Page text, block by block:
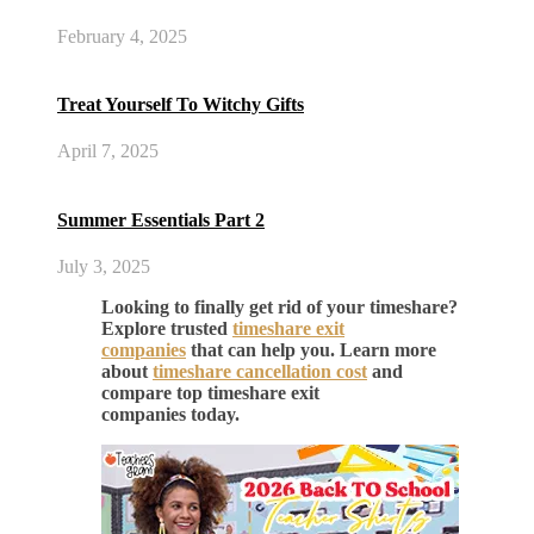
February 4, 2025
Treat Yourself To Witchy Gifts
April 7, 2025
Summer Essentials Part 2
July 3, 2025
Looking to finally get rid of your timeshare?
Explore trusted timeshare exit
companies that can help you. Learn more
about timeshare cancellation cost and
compare top timeshare exit
companies today.